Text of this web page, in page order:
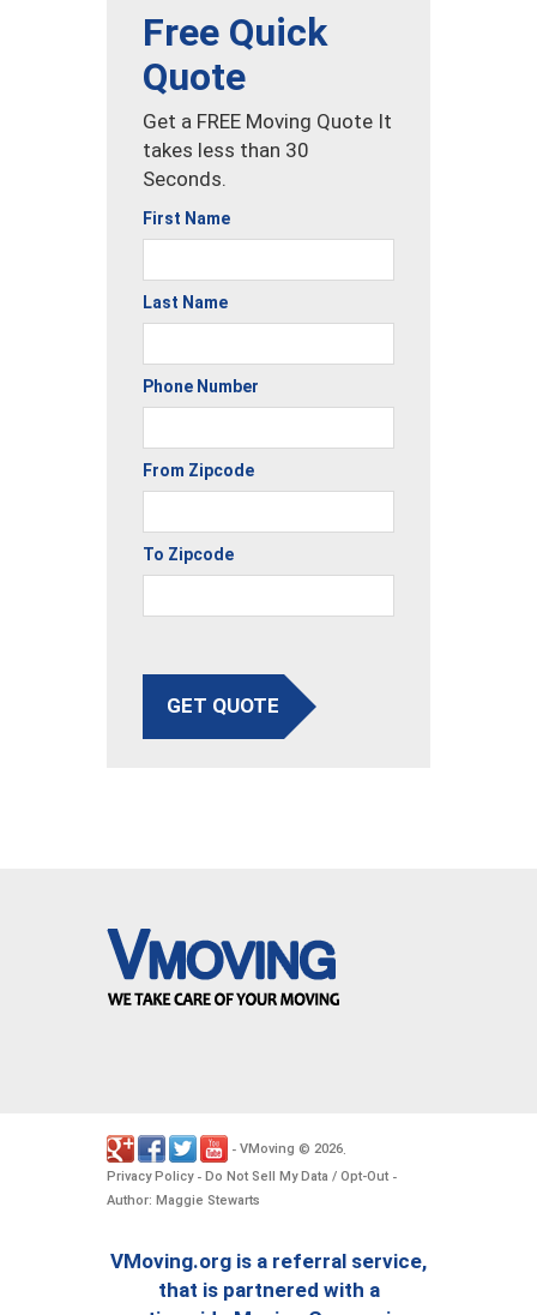
Free Quick
Quote
Get a FREE Moving Quote It
takes less than 30
Seconds.
First Name
Last Name
Phone Number
From Zipcode
To Zipcode
GET QUOTE
- VMoving © 2026.
Privacy Policy- Do Not Sell My Data / Opt-Out -
Author: Maggie Stewarts
VMoving.org is a referral service,
that is partnered with a